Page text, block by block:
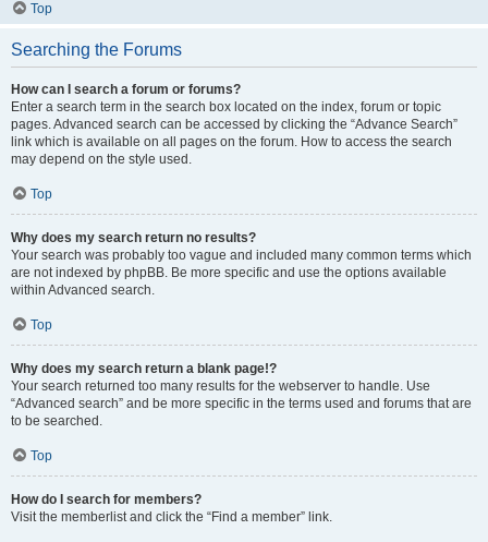
Top
Searching the Forums
How can I search a forum or forums?
Enter a search term in the search box located on the index, forum or topic
pages. Advanced search can be accessed by clicking the “Advance Search”
link which is available on all pages on the forum. How to access the search
may depend on the style used.
Top
Why does my search return no results?
Your search was probably too vague and included many common terms which
are not indexed by phpBB. Be more specific and use the options available
within Advanced search.
Top
Why does my search return a blank page!?
Your search returned too many results for the webserver to handle. Use
“Advanced search” and be more specific in the terms used and forums that are
to be searched.
Top
How do I search for members?
Visit the memberlist and click the “Find a member” link.